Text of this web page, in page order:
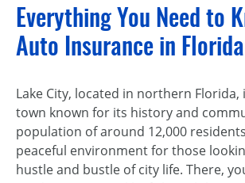
Everything You Need to
Auto Insurance in Florida
Lake City, located in northern Florida,
town known for its history and
population of around 12,000
peaceful environment for those
hustle and bustle of city life. There,